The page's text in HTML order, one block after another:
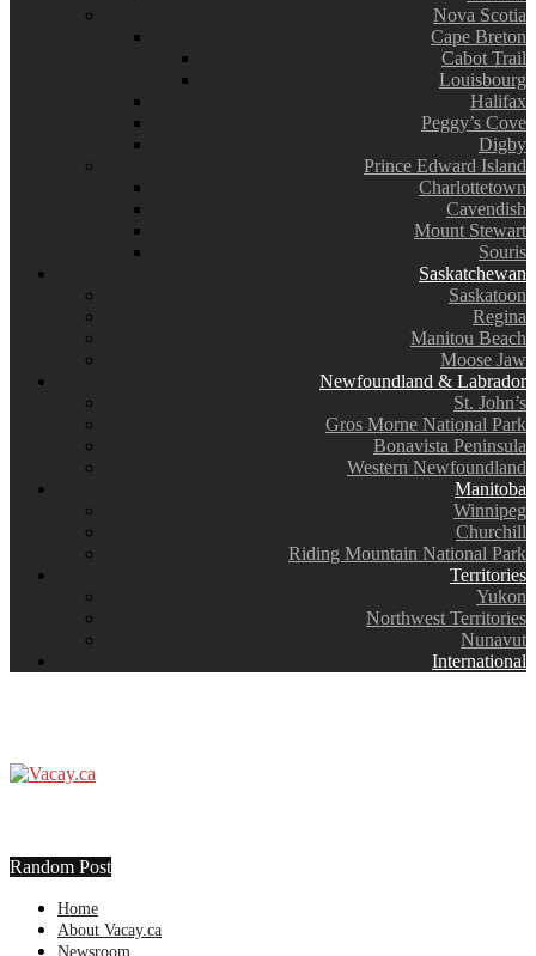
Nova Scotia
Cape Breton
Cabot Trail
Louisbourg
Halifax
Peggy’s Cove
Digby
Prince Edward Island
Charlottetown
Cavendish
Mount Stewart
Souris
Saskatchewan
Saskatoon
Regina
Manitou Beach
Moose Jaw
Newfoundland & Labrador
St. John’s
Gros Morne National Park
Bonavista Peninsula
Western Newfoundland
Manitoba
Winnipeg
Churchill
Riding Mountain National Park
Territories
Yukon
Northwest Territories
Nunavut
International
Random Post
Home
About Vacay.ca
Newsroom